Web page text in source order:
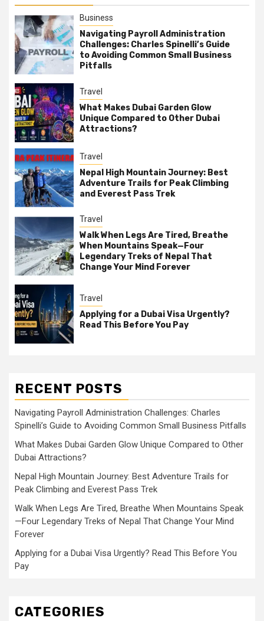
Business
Navigating Payroll Administration
Challenges: Charles Spinelli’s Guide
to Avoiding Common Small Business
Pitfalls
Travel
What Makes Dubai Garden Glow
Unique Compared to Other Dubai
Attractions?
Travel
Nepal High Mountain Journey: Best
Adventure Trails for Peak Climbing
and Everest Pass Trek
Travel
Walk When Legs Are Tired, Breathe
When Mountains Speak—Four
Legendary Treks of Nepal That
Change Your Mind Forever
Travel
Applying for a Dubai Visa Urgently?
Read This Before You Pay
RECENT POSTS
Navigating Payroll Administration Challenges: Charles
Spinelli’s Guide to Avoiding Common Small Business Pitfalls
What Makes Dubai Garden Glow Unique Compared to Other
Dubai Attractions?
Nepal High Mountain Journey: Best Adventure Trails for
Peak Climbing and Everest Pass Trek
Walk When Legs Are Tired, Breathe When Mountains Speak
—Four Legendary Treks of Nepal That Change Your Mind
Forever
Applying for a Dubai Visa Urgently? Read This Before You
Pay
CATEGORIES